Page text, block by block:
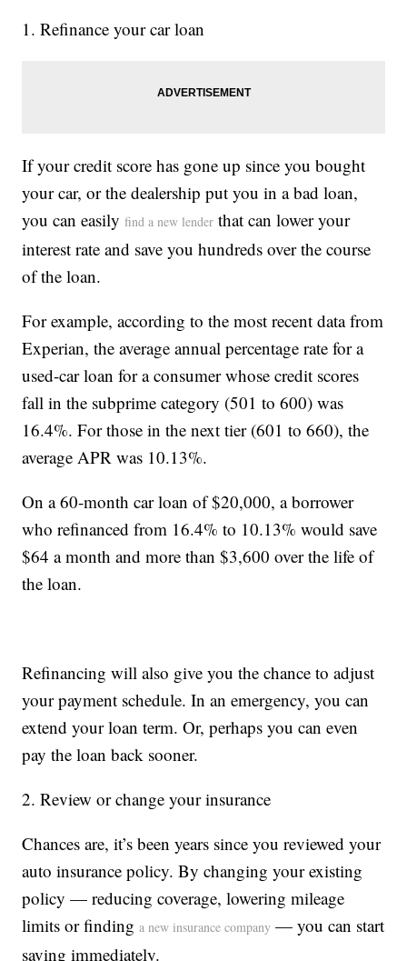
1. Refinance your car loan
If your credit score has gone up since you bought
your car, or the dealership put you in a bad loan,
you can easilyfind a new lender that can lower your
interest rate and save you hundreds over the course
of the loan.
For example, according to the most recent data from
Experian, the average annual percentage rate for a
used-car loan for a consumer whose credit scores
fall in the subprime category (501 to 600) was
16.4%. For those in the next tier (601 to 660), the
average APR was 10.13%.
On a 60-month car loan of $20,000, a borrower
who refinanced from 16.4% to 10.13% would save
$64 a month and more than $3,600 over the life of
the loan.
Refinancing will also give you the chance to adjust
your payment schedule. In an emergency, you can
extend your loan term. Or, perhaps you can even
pay the loan back sooner.
2. Review or change your insurance
Chances are, it’s been years since you reviewed your
auto insurance policy. By changing your existing
policy — reducing coverage, lowering mileage
limits or findinga new insurance company — you can start
saving immediately.